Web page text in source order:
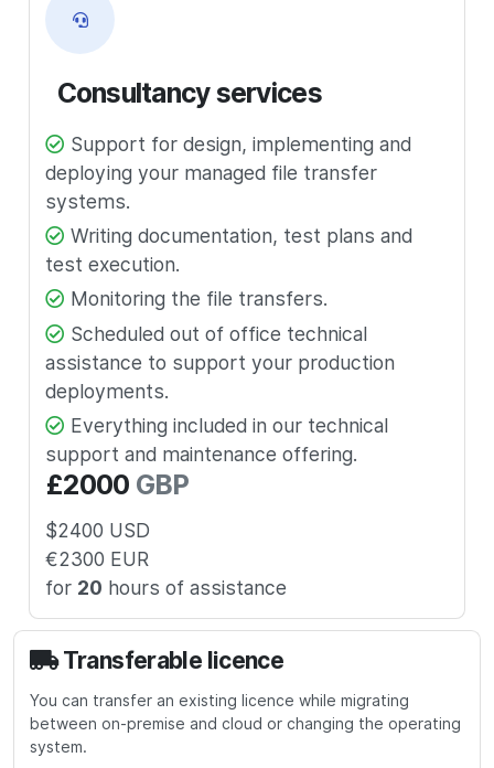
Consultancy services
Support for design, implementing and
deploying your managed file transfer
systems.
Writing documentation, test plans and
test execution.
Monitoring the file transfers.
Scheduled out of office technical
assistance to support your production
deployments.
Everything included in our technical
support and maintenance offering.
£2000 GBP
$2400 USD
€2300 EUR
for 20 hours of assistance
GBP USD EUR
Transferable licence
You can transfer an existing licence while migrating
between on-premise and cloud or changing the operating
system.